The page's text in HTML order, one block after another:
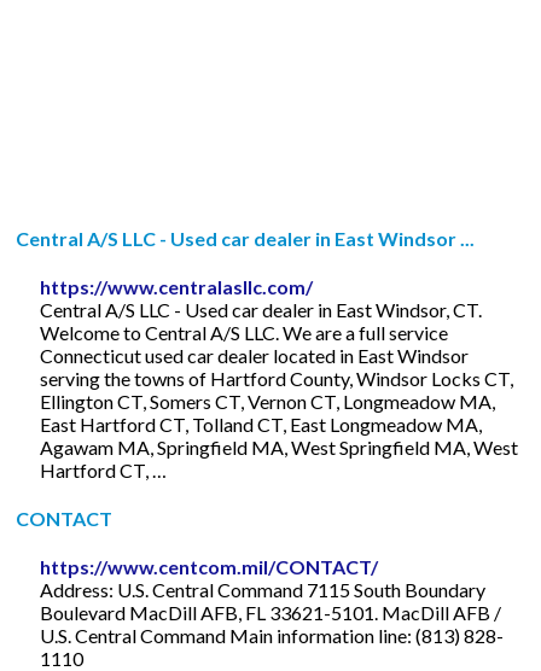
Central A/S LLC - Used car dealer in East Windsor ...
https://www.centralasllc.com/
Central A/S LLC - Used car dealer in East Windsor, CT.
Welcome to Central A/S LLC. We are a full service
Connecticut used car dealer located in East Windsor
serving the towns of Hartford County, Windsor Locks CT,
Ellington CT, Somers CT, Vernon CT, Longmeadow MA,
East Hartford CT, Tolland CT, East Longmeadow MA,
Agawam MA, Springfield MA, West Springfield MA, West
Hartford CT, …
CONTACT
https://www.centcom.mil/CONTACT/
Address: U.S. Central Command 7115 South Boundary
Boulevard MacDill AFB, FL 33621-5101. MacDill AFB /
U.S. Central Command Main information line: (813) 828-
1110